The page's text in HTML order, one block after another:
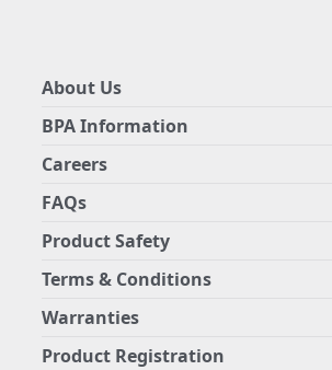
About Us
BPA Information
Careers
FAQs
Product Safety
Terms & Conditions
Warranties
Product Registration